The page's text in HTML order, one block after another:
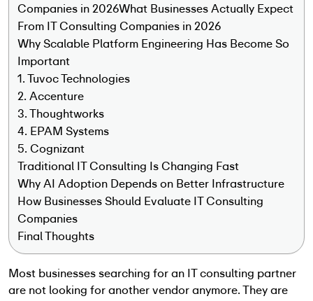
Companies in 2026What Businesses Actually Expect
From IT Consulting Companies in 2026
Why Scalable Platform Engineering Has Become So
Important
1. Tuvoc Technologies
2. Accenture
3. Thoughtworks
4. EPAM Systems
5. Cognizant
Traditional IT Consulting Is Changing Fast
Why AI Adoption Depends on Better Infrastructure
How Businesses Should Evaluate IT Consulting
Companies
Final Thoughts
Most businesses searching for an IT consulting partner
are not looking for another vendor anymore. They are